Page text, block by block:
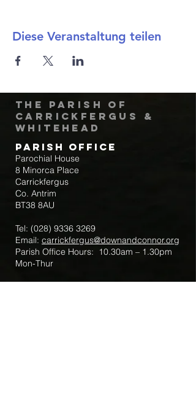
Diese Veranstaltung teilen
The Parish of
Carrickfergus &
Whitehead
Parish Office
Parochial House
8 Minorca Place
Carrickfergus
Co. Antrim
BT38 8AU
Tel: (028) 9336 3269
Email: carrickfergus@downandconnor.org
Parish Office Hours: 10.30am – 1.30pm
Mon-Thur